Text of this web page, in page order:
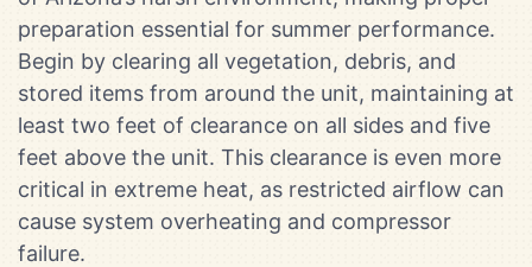
preparation essential for summer performance.
Begin by clearing all vegetation, debris, and
stored items from around the unit, maintaining at
least two feet of clearance on all sides and five
feet above the unit. This clearance is even more
critical in extreme heat, as restricted airflow can
cause system overheating and compressor
failure.